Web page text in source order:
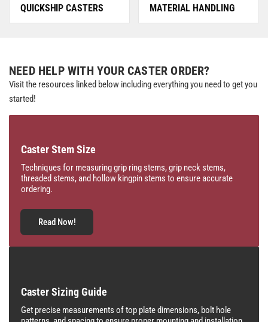
QUICKSHIP CASTERS MATERIAL HANDLING
NEED HELP WITH YOUR CASTER ORDER?
Visit the resources linked below including everything you need to get you
started!
Caster Stem Size
Techniques for measuring grip ring stems, grip neck stems,
threaded stems, and hollow kingpin stems to ensure accurate
ordering.
Read Now!
Caster Sizing Guide
Get precise measurements of top plate dimensions, bolt hole